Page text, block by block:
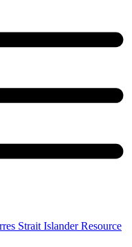
Strait Islander Resource